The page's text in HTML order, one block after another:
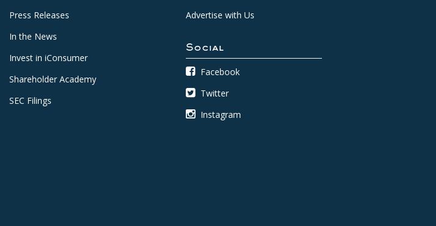
Press Releases
In the News
Invest in iConsumer
Shareholder Academy
SEC Filings
Advertise with Us
Social
Facebook
Twitter
Instagram